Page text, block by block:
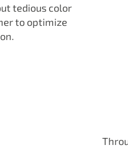
tedious color
to optimize